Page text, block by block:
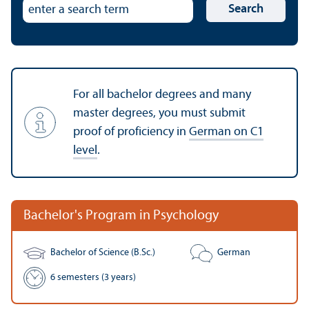
For all bachelor degrees and many
master degrees, you must submit
proof of proficiency in German on C1
level .
Bachelor's Program in Psychology
Bachelor of Science (B.Sc.) German
6 semesters (3 years)